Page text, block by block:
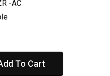
-AC
To Cart